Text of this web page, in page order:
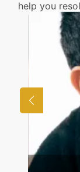
help you